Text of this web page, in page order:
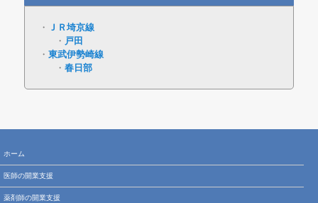
ＪＲ埼京線
戸田
東武伊勢崎線
春日部
ホーム
医師の開業支援
薬剤師の開業支援